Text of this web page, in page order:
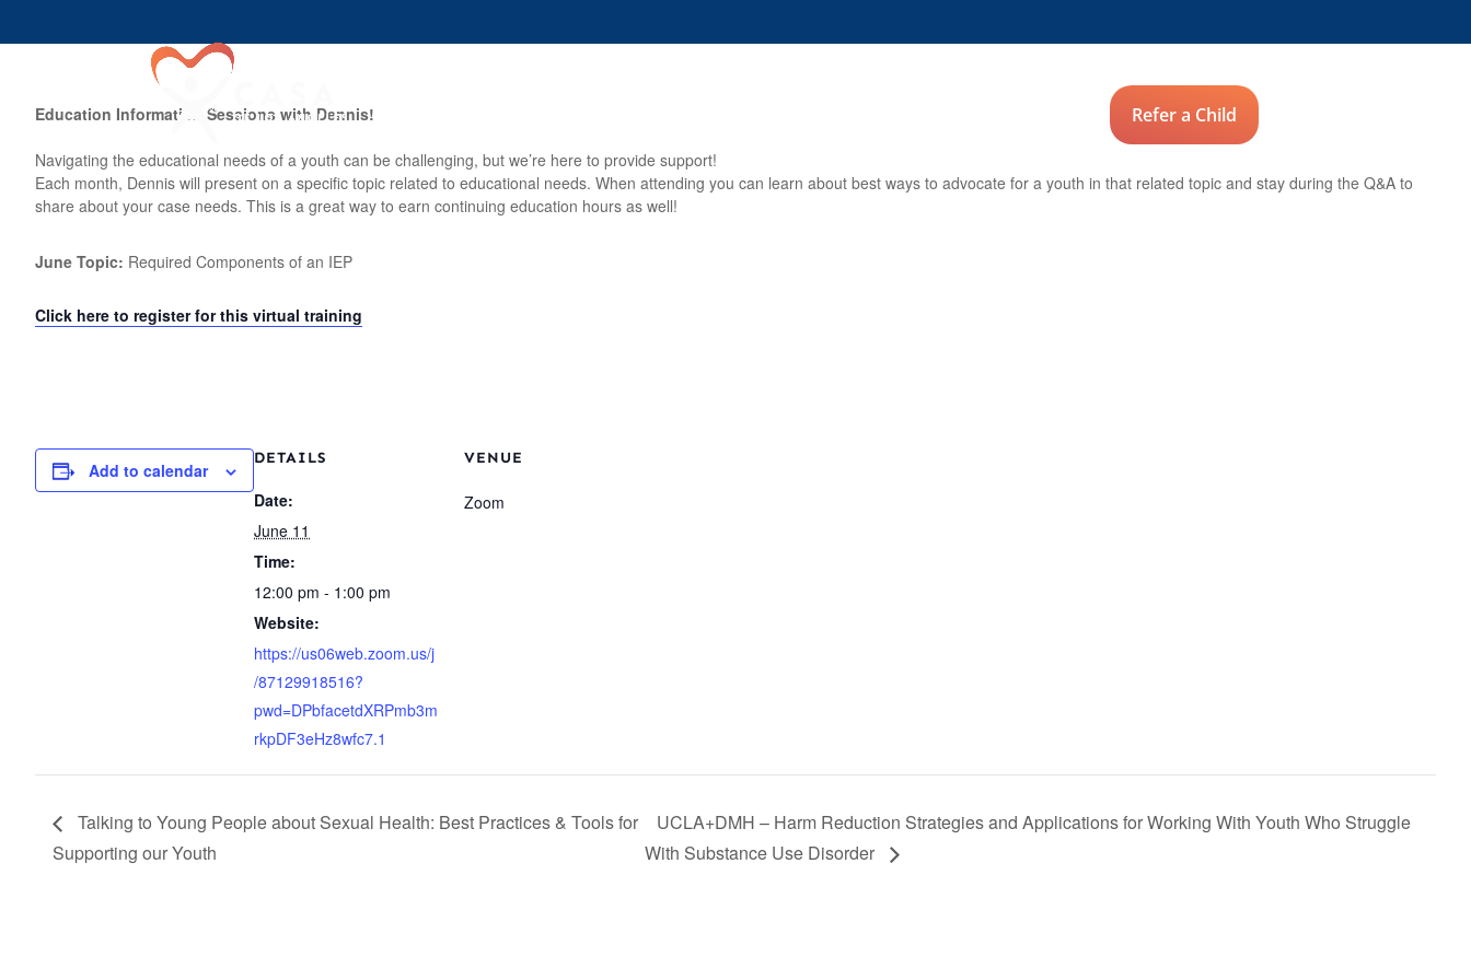
Refer a Child
Education Information Sessions with Dennis!
Navigating the educational needs of a youth can be challenging, but we’re here to provide support!
Each month, Dennis will present on a specific topic related to educational needs. When attending you can learn about best ways to advocate for a youth in that related topic and stay during the Q&A to
share about your case needs. This is a great way to earn continuing education hours as well!
June Topic: Required Components of an IEP
Click here to register for this virtual training
Add to calendar
DETAILS
Date:
June 11
Time:
12:00 pm - 1:00 pm
Website:
https://us06web.zoom.us/j
/87129918516?
pwd=DPbfacetdXRPmb3m
rkpDF3eHz8wfc7.1
VENUE
Zoom
Talking to Young People about Sexual Health: Best Practices & Tools for
Supporting our Youth
UCLA+DMH – Harm Reduction Strategies and Applications for Working With Youth Who Struggle
With Substance Use Disorder